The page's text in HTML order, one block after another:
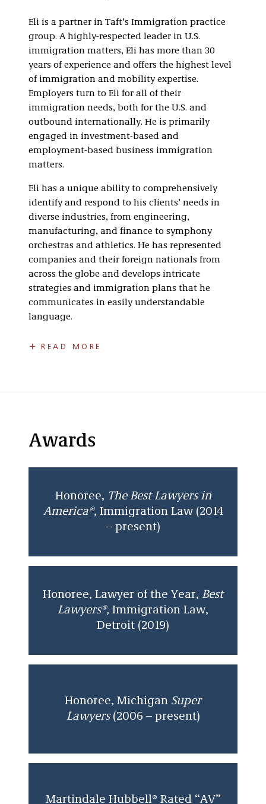
Eli is a partner in Taft’s Immigration practice
group. A highly-respected leader in U.S.
immigration matters, Eli has more than 30
years of experience and offers the highest level
of immigration and mobility expertise.
Employers turn to Eli for all of their
immigration needs, both for the U.S. and
outbound internationally. He is primarily
engaged in investment-based and
employment-based business immigration
matters.
Eli has a unique ability to comprehensively
identify and respond to his clients’ needs in
diverse industries, from engineering,
manufacturing, and finance to symphony
orchestras and athletics. He has represented
companies and their foreign nationals from
across the globe and develops intricate
strategies and immigration plans that he
communicates in easily understandable
language.
business formation, contractual agreements,
fields. Eli is a frequent author and speaker as
associations, both in Michigan and nationally.
READ MORE
Awards
Honoree, The Best Lawyers in
America®, Immigration Law (2014
– present)
Honoree, Lawyer of the Year, Best
Lawyers®, Immigration Law,
Detroit (2019)
Honoree, Michigan Super
Lawyers(2006 – present)
Martindale Hubbell® Rated “AV”